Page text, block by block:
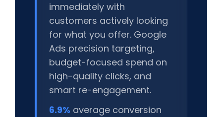
immediately with
customers actively looking
for what you offer. Google
Ads precision targeting,
budget-focused spend on
high-quality clicks, and
smart re-engagement.
6.9% average conversion